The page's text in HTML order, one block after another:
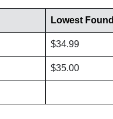
Lowest Found
$34.99
$35.00